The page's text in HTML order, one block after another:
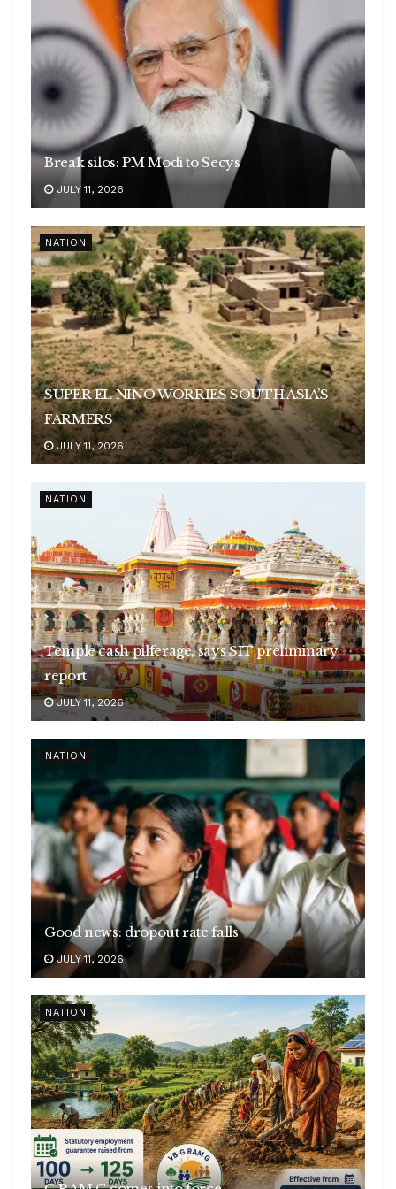
Break silos: PM Modi to Secys
JULY 11, 2026
NATION
SUPER EL NIÑO WORRIES SOUTH ASIA’S
FARMERS
JULY 11, 2026
NATION
Temple cash pilferage, says SIT preliminary
report
JULY 11, 2026
NATION
Good news: dropout rate falls
JULY 11, 2026
NATION